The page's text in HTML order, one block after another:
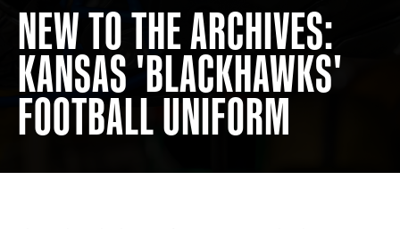
ADDRESS 250 Marietta St., N.W, Atlanta, GA 30313
PHONE[404] 880-4800
NEW TO THE ARCHIVES:
KANSAS 'BLACKHAWKS'
FOOTBALL UNIFORM